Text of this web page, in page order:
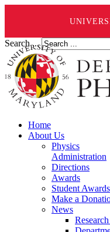
Search ...
Home
About Us
Physics
Administration
Directions
Awards
Student Awards
Make a
News